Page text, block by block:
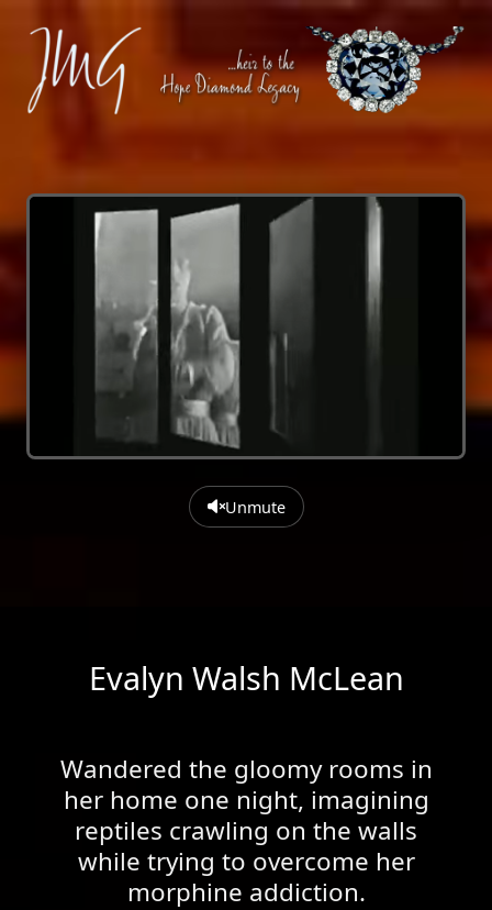
Unmute
Evalyn Walsh McLean
Wandered the gloomy rooms in
her home one night, imagining
reptiles crawling on the walls
while trying to overcome her
morphine addiction.